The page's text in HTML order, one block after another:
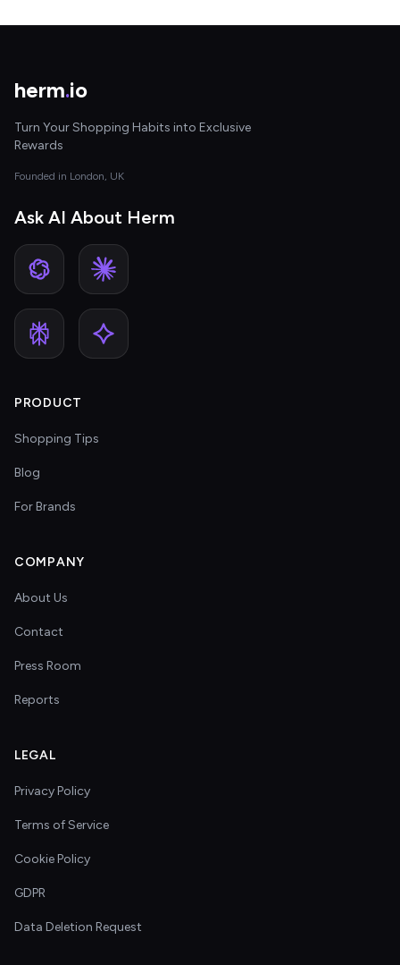
herm.io
Turn Your Shopping Habits into Exclusive
Rewards
Founded in London, UK
Ask AI About Herm
PRODUCT
Shopping Tips
Blog
For Brands
COMPANY
About Us
Contact
Press Room
Reports
LEGAL
Privacy Policy
Terms of Service
Cookie Policy
GDPR
Data Deletion Request